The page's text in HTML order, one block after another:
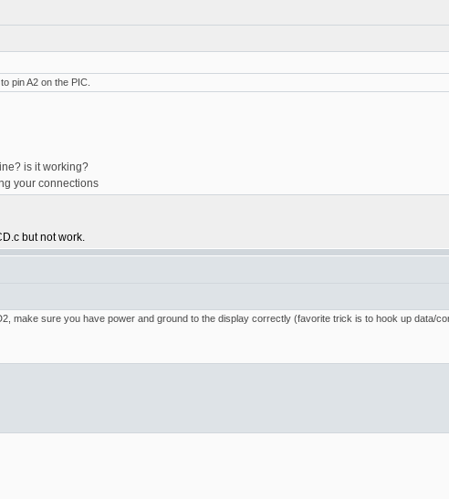
pin A2 on the PIC.
is it working?
your connections
but not work.
make sure you have power and ground to the display correctly (favorite trick is to hook up data/